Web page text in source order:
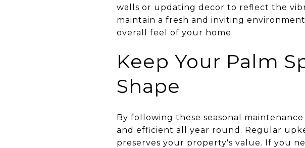
walls or updating decor to reflect the
maintain a fresh and inviting
overall feel of your home.
Keep Your Palm
Shape
By following these seasonal
and efficient all year round. Regular
preserves your property's value. If you